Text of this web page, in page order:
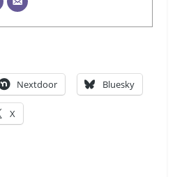
Nextdoor Bluesky
X